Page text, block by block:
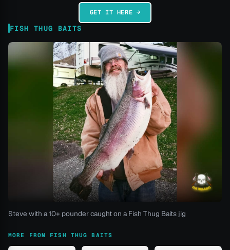
GET IT HERE →
FISH THUG BAITS
Steve with a 10+ pounder caught on a Fish Thug Baits jig
MORE FROM FISH THUG BAITS